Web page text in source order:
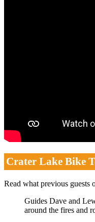
Crater Lake Bike
Read what previous
Guides Dave and
around the fires and